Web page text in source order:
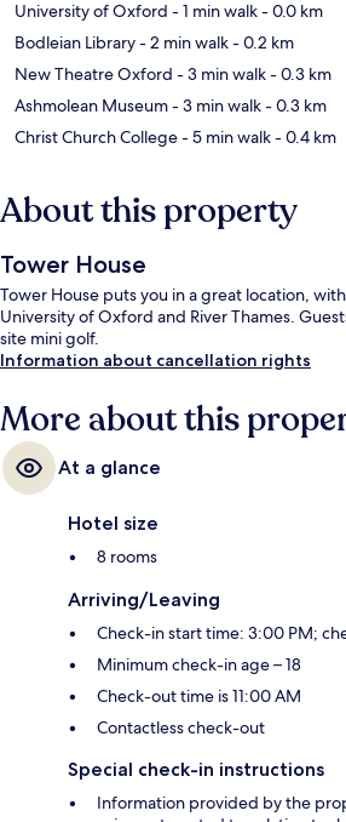
University of Oxford - 1 min walk- 0.0 km
Bodleian Library- 2 min walk- 0.2 km
New Theatre Oxford - 3 min walk- 0.3 km
Ashmolean Museum- 3 min walk- 0.3 km
Christ Church College- 5 min walk- 0.4 km
About this property
Tower House
Tower House puts you in a great location,
University of Oxford and River Thames.
site mini golf.
Information about cancellation rights
More about this
At a glance
Hotel size
8 rooms
Arriving/Leaving
Check-in start time: 3:00 PM;
Minimum check-in age – 18
Check-out time is 11:00 AM
Contactless check-out
Special check-in instructions
Information provided by the